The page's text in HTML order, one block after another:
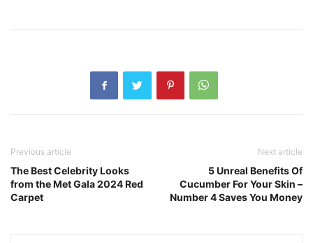
Previous article
The Best Celebrity Looks
from the Met Gala 2024 Red
Carpet
Next article
5 Unreal Benefits Of
Cucumber For Your Skin –
Number 4 Saves You Money